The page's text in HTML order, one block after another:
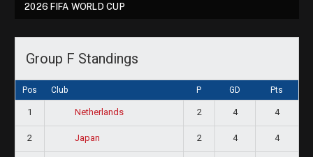
2026 FIFA WORLD CUP
Group F Standings
Pos Club P GD Pts
1 Netherlands 2 4 4
2 Japan 2 4 4